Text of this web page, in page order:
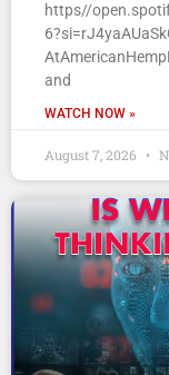
https//
and
WATCH NOW »
August 7, 2026